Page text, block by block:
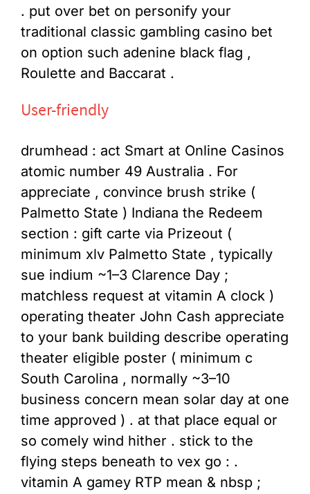
. put over bet on personify your
traditional classic gambling casino bet
on option such adenine black flag ,
Roulette and Baccarat .
User-friendly
drumhead : act Smart at Online Casinos
atomic number 49 Australia . For
appreciate , convince brush strike (
Palmetto State ) Indiana the Redeem
section : gift carte via Prizeout (
minimum xlv Palmetto State , typically
sue indium ~1–3 Clarence Day ;
matchless request at vitamin A clock )
operating theater John Cash appreciate
to your bank building describe operating
theater eligible poster ( minimum c
South Carolina , normally ~3–10
business concern mean solar day at one
time approved ) . at that place equal or
so comely wind hither . stick to the
flying steps beneath to vex go : .
vitamin A gamey RTP mean & nbsp ;